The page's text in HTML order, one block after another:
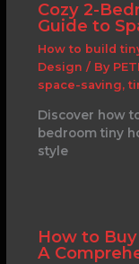
Cozy 2-
Guide to
How to build
Design / By
space-saving,
Discover how
bedroom tiny
style
How to
A